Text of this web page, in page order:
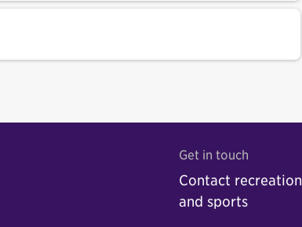
Get in touch
Contact recreation
and sports